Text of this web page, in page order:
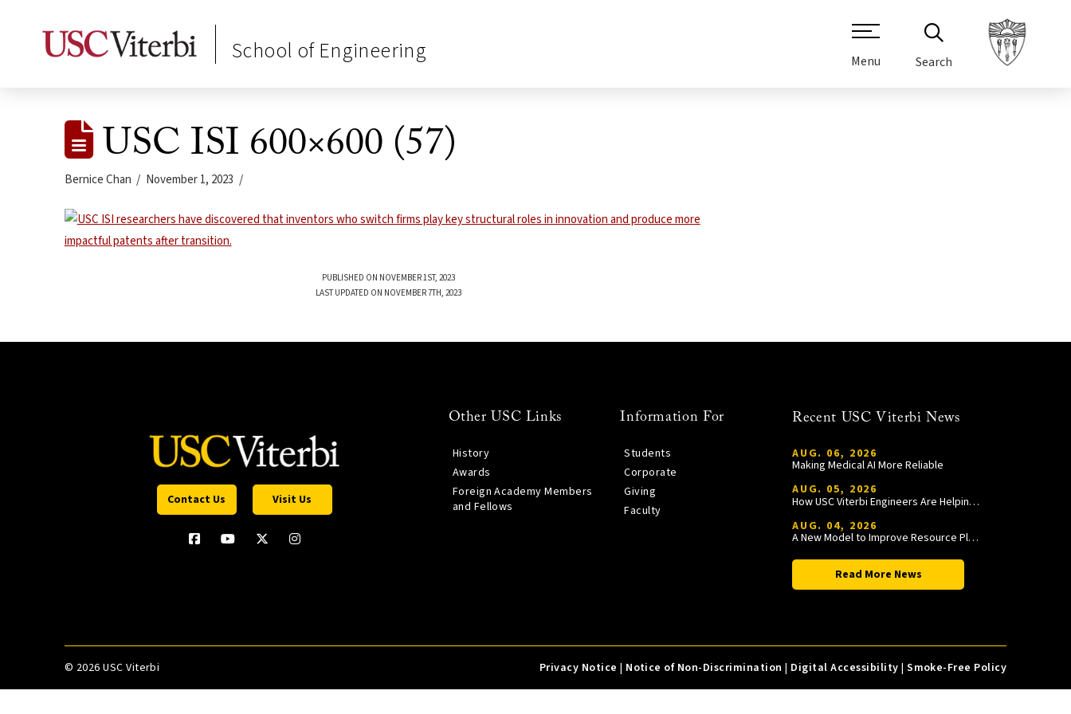
School of Engineering Menu Search
USC ISI 600×600 (57)
Bernice Chan November 1, 2023
PUBLISHED ON NOVEMBER 1ST, 2023
LAST UPDATED ON NOVEMBER 7TH, 2023
Contact Us Visit Us
Other USC Links
History
Awards
Foreign Academy Members
and Fellows
Information For
Students
Corporate
Giving
Faculty
Recent USC Viterbi News
AUG. 06, 2026
Making Medical AI More Reliable
AUG. 05, 2026
How USC Viterbi Engineers Are Helping Trojan Football Gain a Competitive Edge
AUG. 04, 2026
A New Model to Improve Resource Planning and Allocation
Read More News
© 2026 USC Viterbi Privacy Notice | Notice of Non-Discrimination | Digital Accessibility |Smoke-Free Policy